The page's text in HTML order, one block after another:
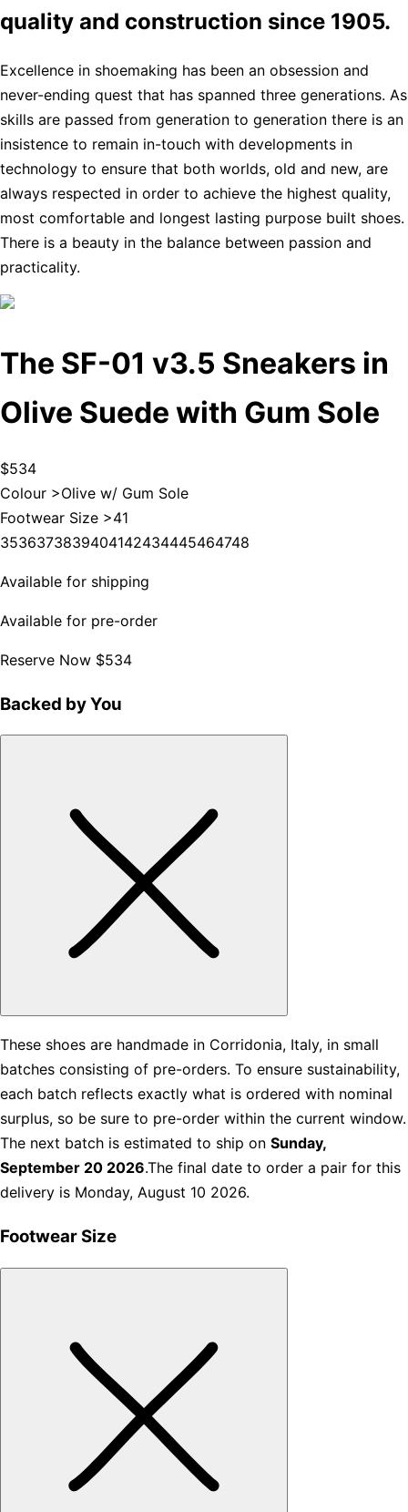
quality and construction since 1905.
Excellence in shoemaking has been an obsession and
never-ending quest that has spanned three generations. As
skills are passed from generation to generation there is an
insistence to remain in-touch with developments in
technology to ensure that both worlds, old and new, are
always respected in order to achieve the highest quality,
most comfortable and longest lasting purpose built shoes.
There is a beauty in the balance between passion and
practicality.
The SF-01 v3.5 Sneakers in
Olive Suede with Gum Sole
$534
Colour >Olive w/ Gum Sole
Footwear Size >41
3536373839404142434445464748
Available for shipping
Available for pre-order
Reserve Now $534
Backed by You
These shoes are handmade in Corridonia, Italy, in small
batches consisting of pre-orders. To ensure sustainability,
each batch reflects exactly what is ordered with nominal
surplus, so be sure to pre-order within the current window.
The next batch is estimated to ship on Sunday,
September 20 2026.The final date to order a pair for this
delivery is Monday, August 10 2026.
Footwear Size